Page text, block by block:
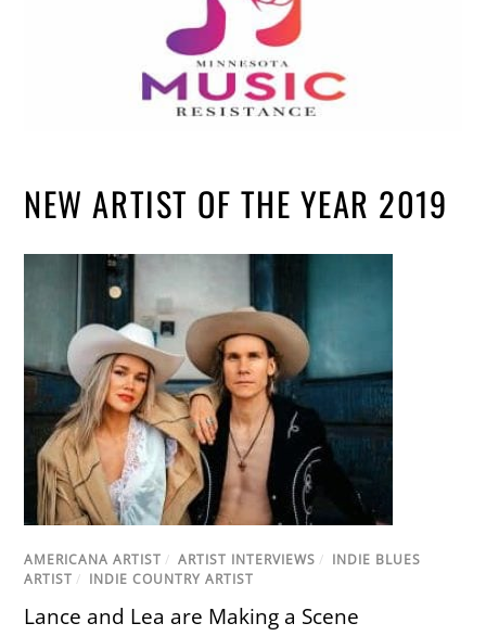
NEW ARTIST OF THE YEAR 2019
AMERICANA ARTIST / ARTIST INTERVIEWS / INDIE BLUES
ARTIST / INDIE COUNTRY ARTIST
Lance and Lea are Making a Scene